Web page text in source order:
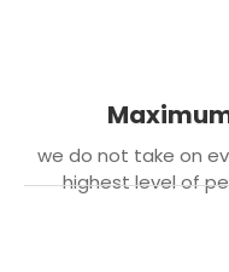
we do not take on
highest level of